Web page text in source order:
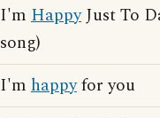
I'm HappyJust To
song)
I'm happyfor you